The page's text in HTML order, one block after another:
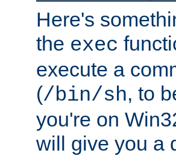
Here's
the exec
execute a
(/bin/sh, to
you're on
will give you a